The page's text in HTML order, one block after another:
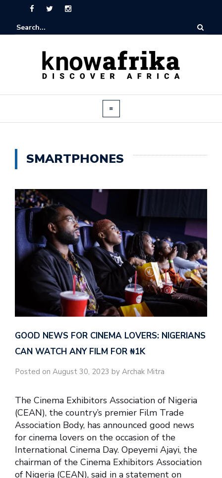
SMARTPHONES
GOOD NEWS FOR CINEMA LOVERS: NIGERIANS
CAN WATCH ANY FILM FOR ₦‎1K
Posted on August 30, 2023 by Archak Mitra
The Cinema Exhibitors Association of Nigeria
(CEAN), the country’s premier Film Trade
Association Body, has announced good news
for cinema lovers on the occasion of the
International Cinema Day. Opeyemi Ajayi, the
chairman of the Cinema Exhibitors Association
of Nigeria (CEAN), said in a statement on